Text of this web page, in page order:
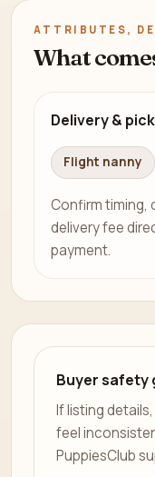
ATTRIBUTES,
What
Delivery &
Flight nanny
Confirm timing,
delivery fee
payment.
Buyer safety
If listing
feel
PuppiesClub